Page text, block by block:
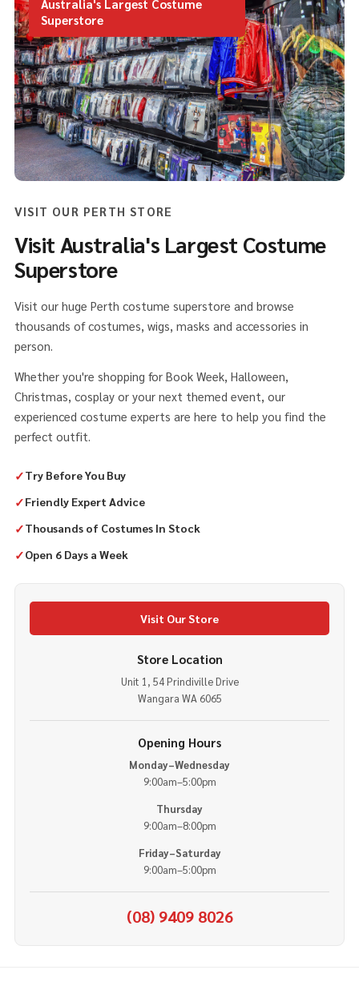
Australia's Largest Costume
Superstore
VISIT OUR PERTH STORE
Visit Australia's Largest Costume
Superstore
Visit our huge Perth costume superstore and browse
thousands of costumes, wigs, masks and accessories in
person.
Whether you're shopping for Book Week, Halloween,
Christmas, cosplay or your next themed event, our
experienced costume experts are here to help you find the
perfect outfit.
✓Try Before You Buy
✓Friendly Expert Advice
✓Thousands of Costumes In Stock
✓Open 6 Days a Week
Visit Our Store
Store Location
Unit 1, 54 Prindiville Drive
Wangara WA 6065
Opening Hours
Monday–Wednesday
9:00am–5:00pm
Thursday
9:00am–8:00pm
Friday–Saturday
9:00am–5:00pm
(08) 9409 8026